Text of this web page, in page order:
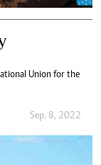
Union for the
Sep. 8, 2022